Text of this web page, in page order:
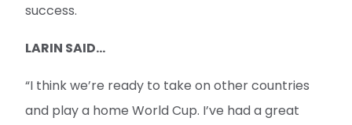
success.
LARIN SAID...
“I think we’re ready to take on other countries
and play a home World Cup. I’ve had a great